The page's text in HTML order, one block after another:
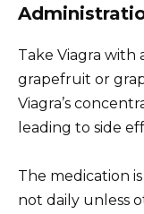
Take Viagra with
grapefruit or
Viagra’s
leading to side
The medication
not daily unless